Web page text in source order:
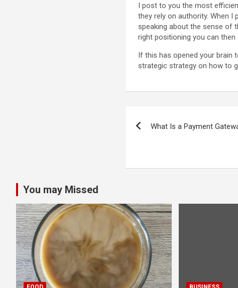
I post to you the most
they rely on authority. When
speaking about the sense of
right positioning you can
If this has opened your brain
strategic strategy on how to
navigation
What Is a Payment
You may Missed